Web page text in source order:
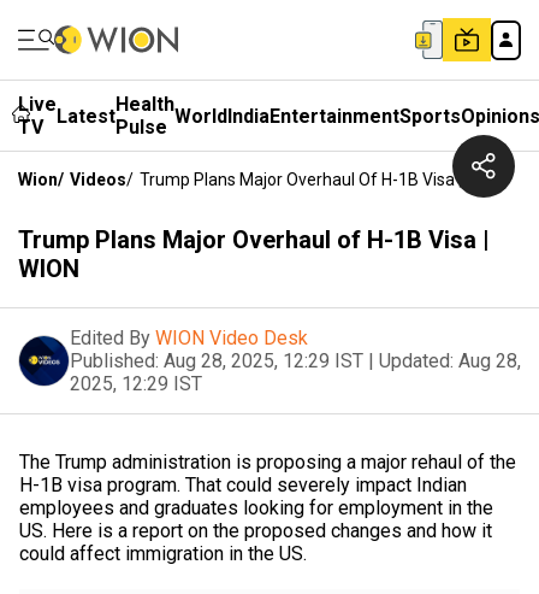
Live
TV
LatestHealth
Pulse WorldIndiaEntertainmentSportsOpinions
Wion/ Videos/ Trump Plans Major Overhaul Of H-1B Visa | WION
Trump Plans Major Overhaul of H-1B Visa |
WION
Edited By WION Video Desk
Published: Aug 28, 2025, 12:29 IST | Updated: Aug 28,
2025, 12:29 IST
The Trump administration is proposing a major rehaul of the
H-1B visa program. That could severely impact Indian
employees and graduates looking for employment in the
US. Here is a report on the proposed changes and how it
could affect immigration in the US.